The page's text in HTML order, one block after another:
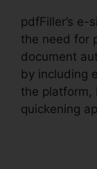
pdfFiller’s
the need for
document
by including
the platform,
quickening